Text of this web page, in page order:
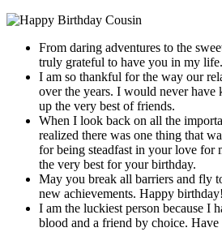
From daring adventures to the
truly grateful to have you in my
I am so thankful for the way our
over the years. I would never
up the very best of friends.
When I look back on all the
realized there was one thing that
for being steadfast in your love for
the very best for your birthday.
May you break all barriers and fly
new achievements. Happy birthday!
I am the luckiest person because I
blood and a friend by choice.